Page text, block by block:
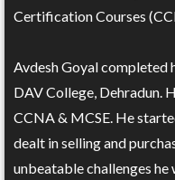
Certification Courses
Avdesh Goyal completed
DAV College, Dehradun.
CCNA & MCSE. He
dealt in selling and
unbeatable challenges he